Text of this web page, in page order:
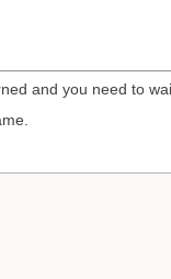
and you need to